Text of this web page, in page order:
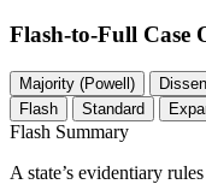
Flash-to-Full Case
Majority (Powell)
Flash
Standard
Flash Summary
A state’s evidentiary